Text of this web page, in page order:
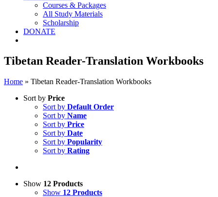
Courses & Packages
All Study Materials
Scholarship
DONATE
Tibetan Reader-Translation Workbooks
Home » Tibetan Reader-Translation Workbooks
Sort by Price
Sort by Default Order
Sort by Name
Sort by Price
Sort by Date
Sort by Popularity
Sort by Rating
Show 12 Products
Show 12 Products